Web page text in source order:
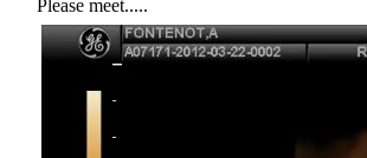
Please meet.....